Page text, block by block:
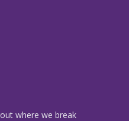
where we break